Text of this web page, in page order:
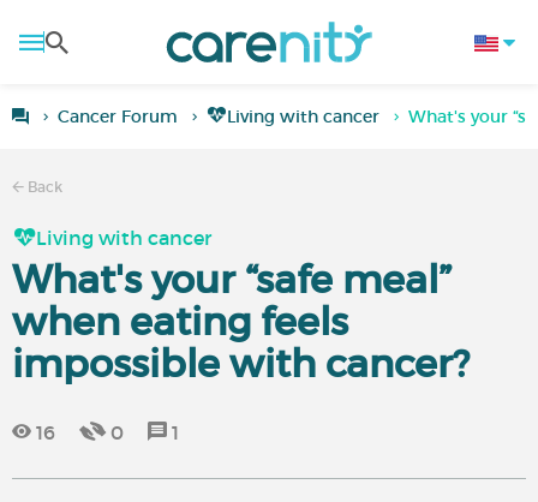
Cancer Forum Living with cancer What's your
Back
Living with cancer
What's your “safe meal”
when eating feels
impossible with cancer?
16 0 1